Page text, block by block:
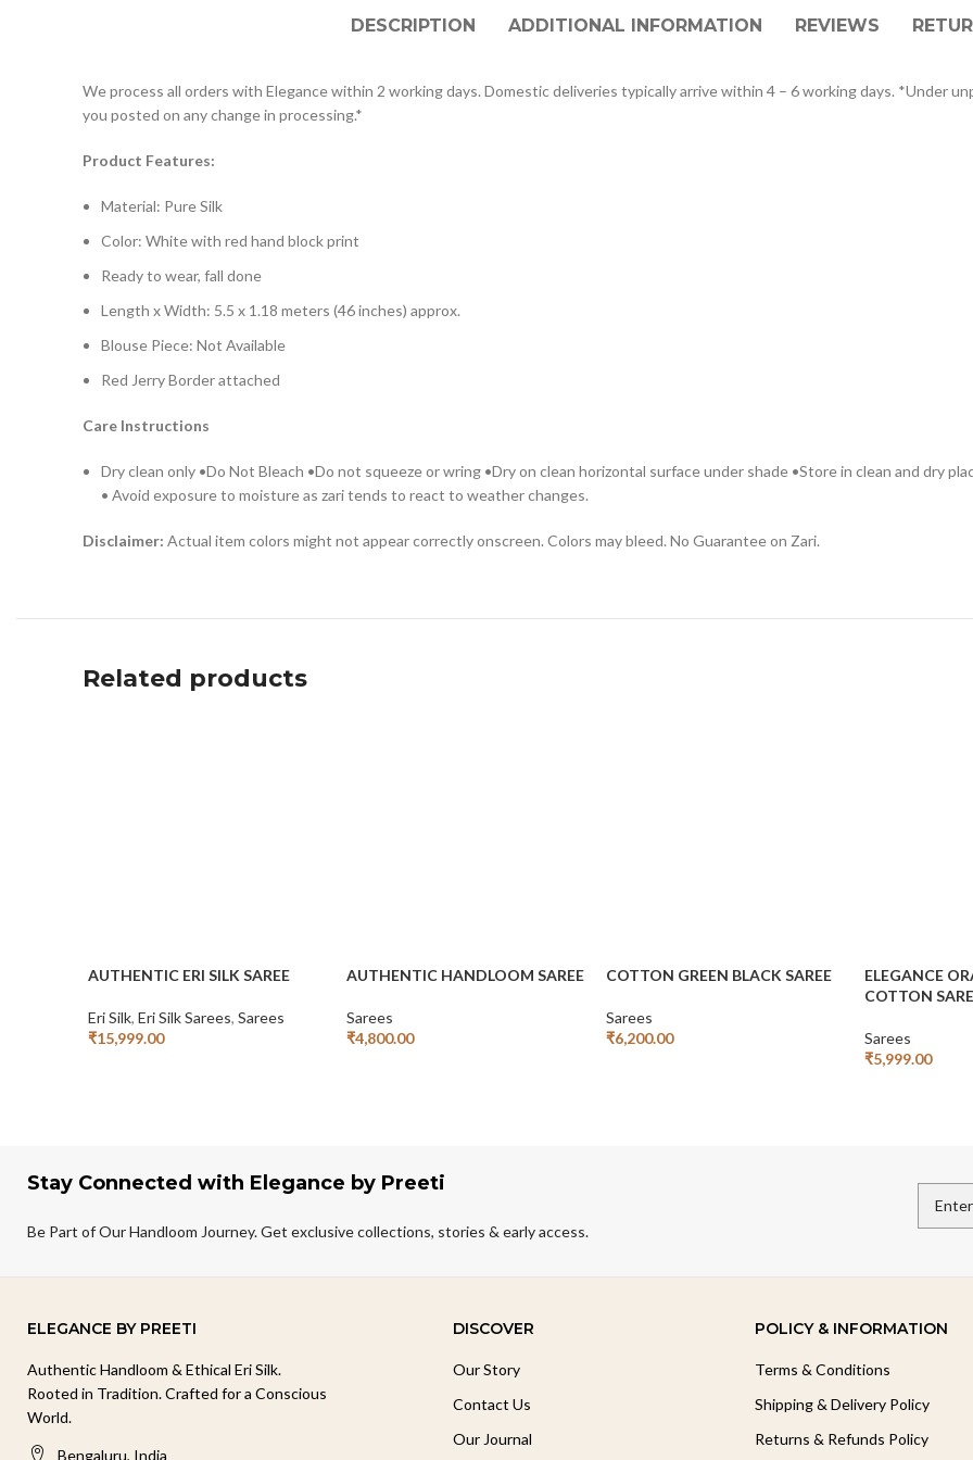
DESCRIPTION ADDITIONAL INFORMATION REVIEWS
We process all orders with Elegance within 2 working days. Domestic deliveries typically arrive within 4 – 6 working days. *Under
you posted on any change in processing.*
Product Features:
Material: Pure Silk
Color: White with red hand block print
Ready to wear, fall done
Length x Width: 5.5 x 1.18 meters (46 inches) approx.
Blouse Piece: Not Available
Red Jerry Border attached
Care Instructions
Dry clean only •Do Not Bleach •Do not squeeze or wring •Dry on clean horizontal surface under shade •Store in clean and dry
• Avoid exposure to moisture as zari tends to react to weather changes.
Disclaimer: Actual item colors might not appear correctly onscreen. Colors may bleed. No Guarantee on Zari.
Related products
AUTHENTIC ERI SILK SAREE
Eri Silk, Eri Silk Sarees, Sarees
₹15,999.00
AUTHENTIC HANDLOOM SAREE
Sarees
₹4,800.00
COTTON GREEN BLACK SAREE
Sarees
₹6,200.00
ELEGANCE
COTTON
Sarees
₹5,999.00
Stay Connected with Elegance by Preeti
Be Part of Our Handloom Journey. Get exclusive collections, stories & early access.
ELEGANCE BY PREETI
Authentic Handloom & Ethical Eri Silk.
Rooted in Tradition. Crafted for a Conscious
World.
Bengaluru, India
DISCOVER
Our Story
Contact Us
Our Journal
POLICY & INFORMATION
Terms & Conditions
Shipping & Delivery Policy
Returns & Refunds Policy